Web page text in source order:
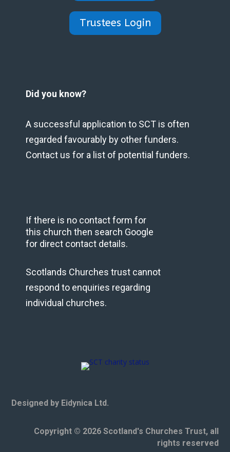
Trustees Login
Did you know?
A successful application to SCT is often
regarded favourably by other funders.
Contact us for a list of potential funders.
If there is no contact form for
this church then search Google
for direct contact details.
Scotlands Churches trust cannot
respond to enquiries regarding
individual churches.
Designed by Eidynica Ltd.
Copyright © 2026 Scotland's Churches Trust, all
rights reserved